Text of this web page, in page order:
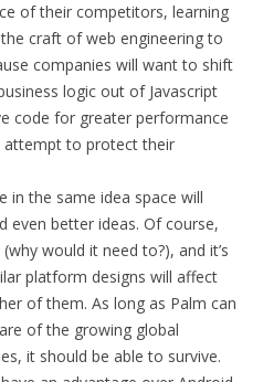
of their competitors, learning
craft of web engineering to
companies will want to shift
logic out of Javascript
code for greater performance
attempt to protect their
in the same idea space will
even better ideas. Of course,
would it need to?), and it’s
platform designs will affect
of them. As long as Palm can
of the growing global
it should be able to survive.